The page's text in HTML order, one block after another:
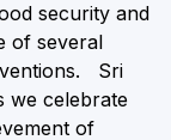
security and
of several
Sri
we celebrate
of